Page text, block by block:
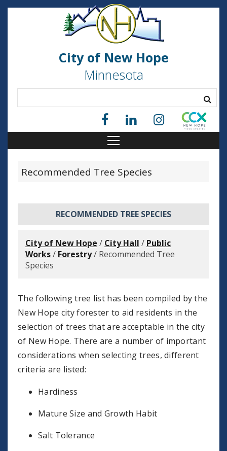
City of New Hope
Minnesota
Recommended Tree Species
RECOMMENDED TREE SPECIES
City of New Hope / City Hall / Public
Works/ Forestry/ Recommended Tree
Species
The following tree list has been compiled by the
New Hope city forester to aid residents in the
selection of trees that are acceptable in the city
of New Hope. There are a number of important
considerations when selecting trees, different
criteria are listed:
Hardiness
Mature Size and Growth Habit
Salt Tolerance